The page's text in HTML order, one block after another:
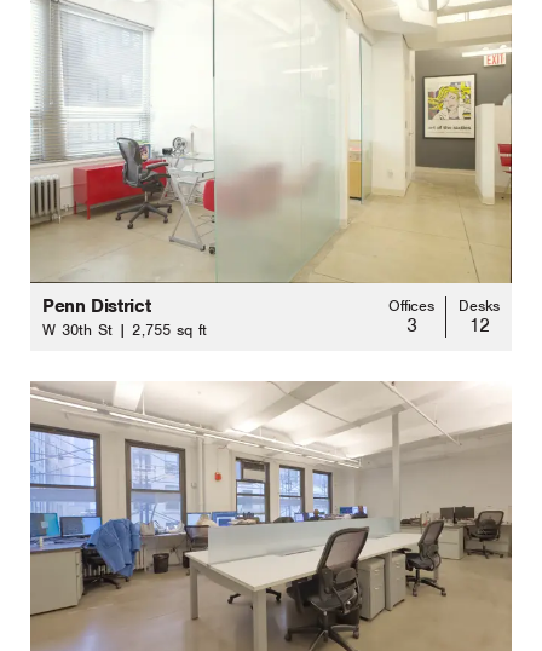
Penn District
W 30th St | 2,755 sq ft
Offices
3
Desks
12